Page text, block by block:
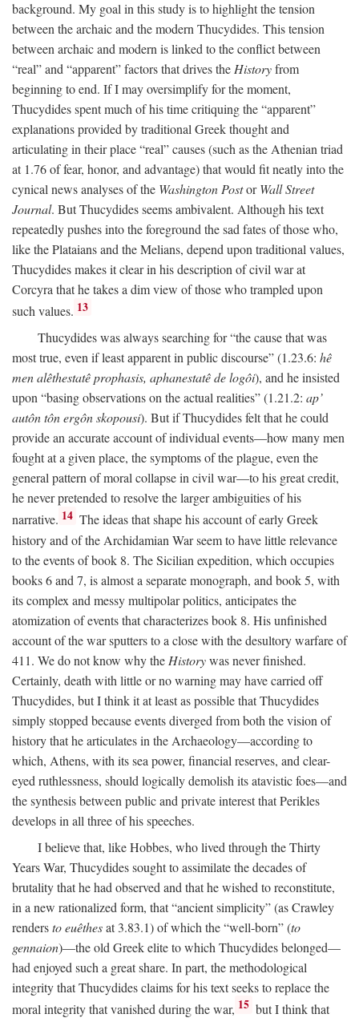
background. My goal in this study is to highlight the tension
between the archaic and the modern Thucydides. This tension
between archaic and modern is linked to the conflict between
“real” and “apparent” factors that drives the Historyfrom
beginning to end. If I may oversimplify for the moment,
Thucydides spent much of his time critiquing the “apparent”
explanations provided by traditional Greek thought and
articulating in their place “real” causes (such as the Athenian triad
at 1.76 of fear, honor, and advantage) that would fit neatly into the
cynical news analyses of the Washington PostorWall Street
Journal. But Thucydides seems ambivalent. Although his text
repeatedly pushes into the foreground the sad fates of those who,
like the Plataians and the Melians, depend upon traditional values,
Thucydides makes it clear in his description of civil war at
Corcyra that he takes a dim view of those who trampled upon
such values. 13
Thucydides was always searching for “the cause that was
most true, even if least apparent in public discourse” (1.23.6: hê
men alêthestatê prophasis, aphanestatê de logôi), and he insisted
upon “basing observations on the actual realities” (1.21.2: ap’
autôn tôn ergôn skopousi). But if Thucydides felt that he could
provide an accurate account of individual events—how many men
fought at a given place, the symptoms of the plague, even the
general pattern of moral collapse in civil war—to his great credit,
he never pretended to resolve the larger ambiguities of his
narrative. 14 The ideas that shape his account of early Greek
history and of the Archidamian War seem to have little relevance
to the events of book 8. The Sicilian expedition, which occupies
books 6 and 7, is almost a separate monograph, and book 5, with
its complex and messy multipolar politics, anticipates the
atomization of events that characterizes book 8. His unfinished
account of the war sputters to a close with the desultory warfare of
411. We do not know why the Historywas never finished.
Certainly, death with little or no warning may have carried off
Thucydides, but I think it at least as possible that Thucydides
simply stopped because events diverged from both the vision of
history that he articulates in the Archaeology—according to
which, Athens, with its sea power, financial reserves, and clear-
eyed ruthlessness, should logically demolish its atavistic foes—and
the synthesis between public and private interest that Perikles
develops in all three of his speeches.
I believe that, like Hobbes, who lived through the Thirty
Years War, Thucydides sought to assimilate the decades of
brutality that he had observed and that he wished to reconstitute,
in a new rationalized form, that “ancient simplicity” (as Crawley
rendersto euêthesat 3.83.1) of which the “well-born” (to
gennaion)—the old Greek elite to which Thucydides belonged—
had enjoyed such a great share. In part, the methodological
integrity that Thucydides claims for his text seeks to replace the
moral integrity that vanished during the war, 15 but I think that